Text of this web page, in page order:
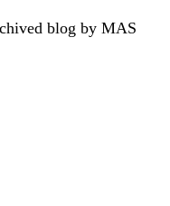
blog by MAS